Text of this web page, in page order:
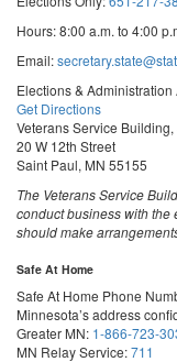
Hours: 8:00 a.m. to 4:00
Email:
Elections & Administration
Get Directions
Veterans Service
20 W 12th Street
Saint Paul, MN 55155
The Veterans Service
conduct business with
should make
Safe At Home
Safe At Home Phone
Minnesota’s address
Greater MN: 1-866-723-
MN Relay Service:711